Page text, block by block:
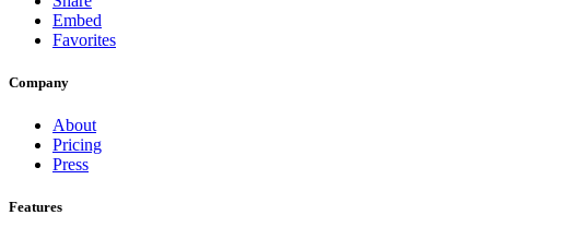
Embed
Favorites
Company
About
Pricing
Press
Features